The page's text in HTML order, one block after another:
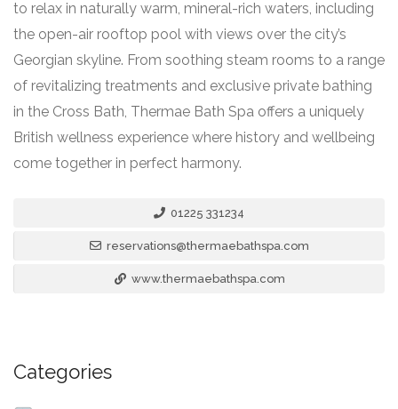
to relax in naturally warm, mineral-rich waters, including
the open-air rooftop pool with views over the city’s
Georgian skyline. From soothing steam rooms to a range
of revitalizing treatments and exclusive private bathing
in the Cross Bath, Thermae Bath Spa offers a uniquely
British wellness experience where history and wellbeing
come together in perfect harmony.
01225 331234
reservations@thermaebathspa.com
www.thermaebathspa.com
Categories